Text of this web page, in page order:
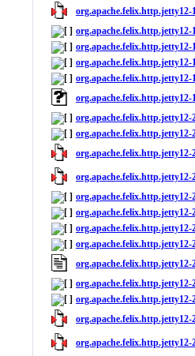
org.apache.felix.http.jetty12-
org.apache.felix.http.jetty12-
org.apache.felix.http.jetty12-
org.apache.felix.http.jetty12-
org.apache.felix.http.jetty12-
org.apache.felix.http.jetty12-
org.apache.felix.http.jetty12-
org.apache.felix.http.jetty12-
org.apache.felix.http.jetty12-
org.apache.felix.http.jetty12-
org.apache.felix.http.jetty12-
org.apache.felix.http.jetty12-
org.apache.felix.http.jetty12-